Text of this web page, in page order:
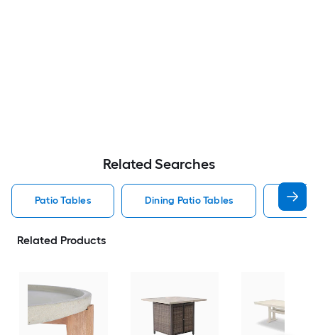
Related Searches
Patio Tables Dining Patio Tables Side
Related Products